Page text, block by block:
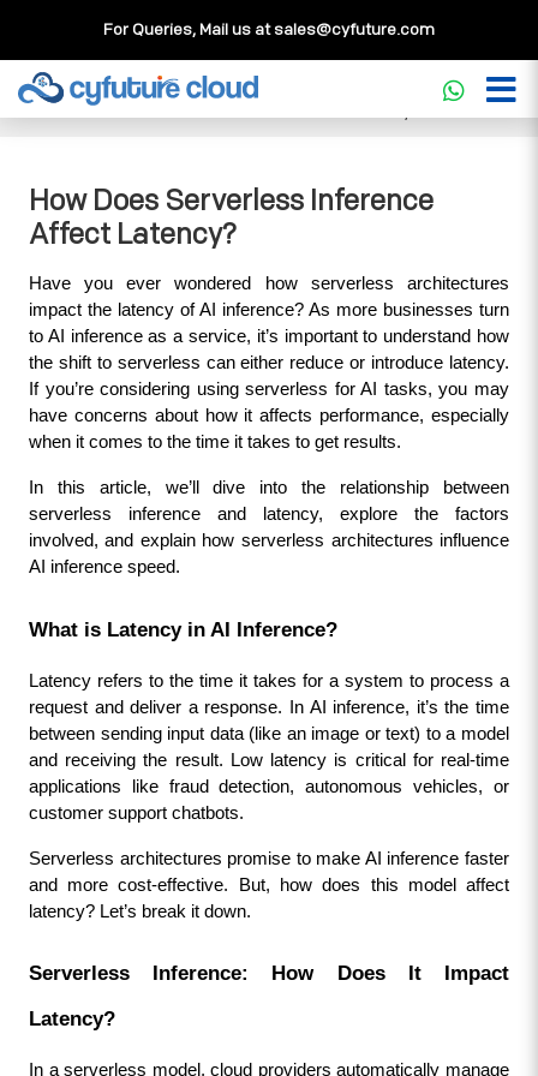
For Queries, Mail us atsales@cyfuture.com
Cloud Service>>Knowledgebase Core Concepts>>
How Does Serverless Inference Affect Latency?
How Does Serverless Inference
Affect Latency?
Have you ever wondered how serverless architectures
impact the latency of AI inference? As more businesses turn
to AI inference as a service, it’s important to understand how
the shift to serverless can either reduce or introduce latency.
If you’re considering using serverless for AI tasks, you may
have concerns about how it affects performance, especially
when it comes to the time it takes to get results.
In this article, we’ll dive into the relationship between
serverless inference and latency, explore the factors
involved, and explain how serverless architectures influence
AI inference speed.
What is Latency in AI Inference?
Latency refers to the time it takes for a system to process a
request and deliver a response. In AI inference, it’s the time
between sending input data (like an image or text) to a model
and receiving the result. Low latency is critical for real-time
applications like fraud detection, autonomous vehicles, or
customer support chatbots.
Serverless architectures promise to make AI inference faster
and more cost-effective. But, how does this model affect
latency? Let’s break it down.
Serverless Inference: How Does It Impact
Latency?
In a serverless model, cloud providers automatically manage